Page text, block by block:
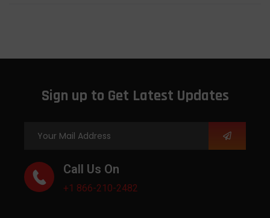
Sign up to Get Latest Updates
Call Us On
+1 866-210-2482